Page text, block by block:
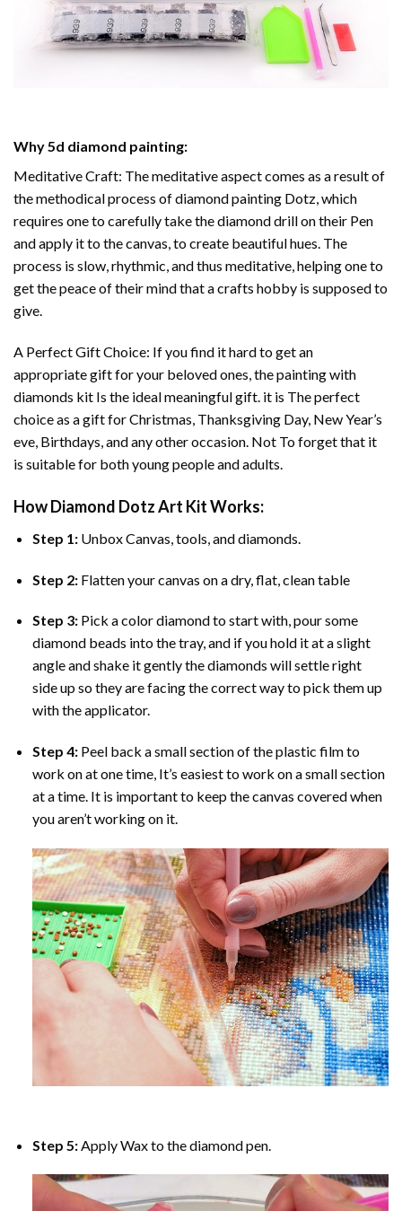
Why5d diamond painting:
Meditative Craft: The meditative aspect comes as a result of
the methodical process ofdiamond painting Dotz, which
requires one to carefully take the diamond drill on their Pen
and apply it to the canvas, to create beautiful hues. The
process is slow, rhythmic, and thus meditative, helping one to
get the peace of their mind that a crafts hobby is supposed to
give.
A Perfect Gift Choice: If you find it hard to get an
appropriate gift for your beloved ones, thepainting with
diamonds kit Is the ideal meaningful gift. it is The perfect
choice as a gift for Christmas, Thanksgiving Day, New Year’s
eve, Birthdays, and any other occasion. Not To forget that it
is suitable for both young people and adults.
HowDiamond Dotz Art Kit Works:
Step 1: Unbox Canvas, tools, and diamonds.
Step 2: Flatten your canvas on a dry, flat, clean table
Step 3: Pick a color diamond to start with, pour some
diamond beads into the tray, and if you hold it at a slight
angle and shake it gently the diamonds will settle right
side up so they are facing the correct way to pick them up
with the applicator.
Step 4: Peel back a small section of the plastic film to
work on at one time, It’s easiest to work on a small section
at a time. It is important to keep the canvas covered when
you aren’t working on it.
Step 5: Apply Wax to the diamond pen.